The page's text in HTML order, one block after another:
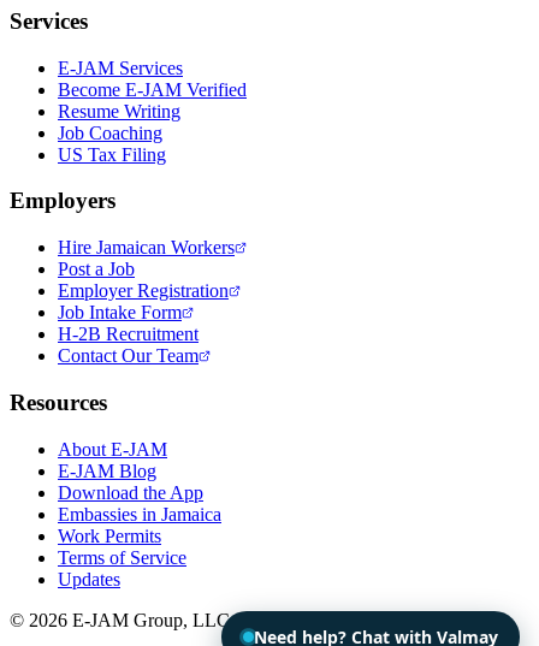
Services
E-JAM Services
Become E-JAM Verified
Resume Writing
Job Coaching
US Tax Filing
Employers
Hire Jamaican Workers
Post a Job
Employer Registration
Job Intake Form
H-2B Recruitment
Contact Our Team
Resources
About E-JAM
E-JAM Blog
Download the App
Embassies in Jamaica
Work Permits
Terms of Service
Updates
© 2026 E-JAM Group, LLC. All rights reserved.
Need help? Chat with Valmay